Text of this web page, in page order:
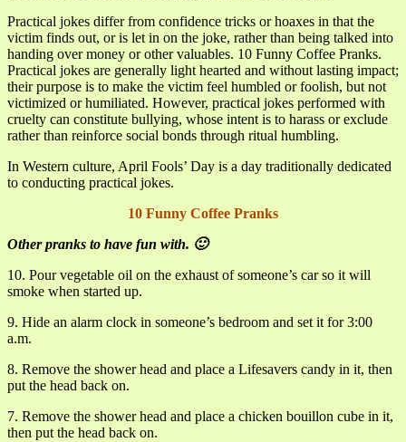
Practical jokes differ from confidence tricks or hoaxes in that the
victim finds out, or is let in on the joke, rather than being talked into
handing over money or other valuables. 10 Funny Coffee Pranks.
Practical jokes are generally light hearted and without lasting impact;
their purpose is to make the victim feel humbled or foolish, but not
victimized or humiliated. However, practical jokes performed with
cruelty can constitute bullying, whose intent is to harass or exclude
rather than reinforce social bonds through ritual humbling.
In Western culture, April Fools’ Day is a day traditionally dedicated
to conducting practical jokes.
10 Funny Coffee Pranks
Other pranks to have fun with. 🙂
10. Pour vegetable oil on the exhaust of someone’s car so it will
smoke when started up.
9. Hide an alarm clock in someone’s bedroom and set it for 3:00
a.m.
8. Remove the shower head and place a Lifesavers candy in it, then
put the head back on.
7. Remove the shower head and place a chicken bouillon cube in it,
then put the head back on.